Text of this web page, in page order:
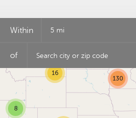
Within 5 mi
of
16
8
130